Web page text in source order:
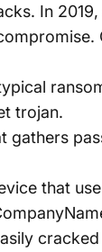
In
trojan.
gathers
that